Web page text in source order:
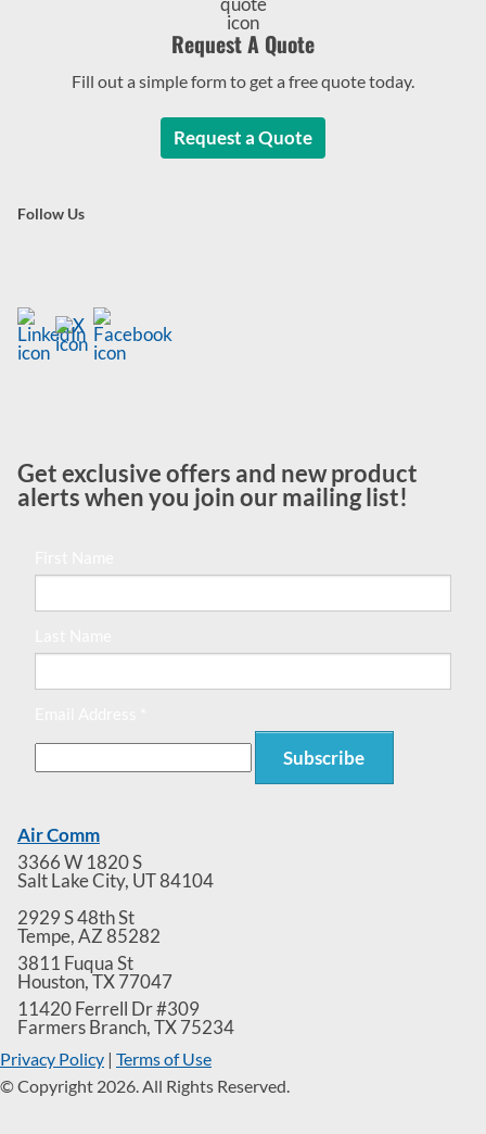
Request A Quote
Fill out a simple form to get a free quote today.
Request a Quote
Follow Us
Get exclusive offers and new product
alerts when you join our mailing list!
Air Comm
3366 W 1820 S
Salt Lake City, UT84104
2929 S 48th St
Tempe,AZ85282
3811 Fuqua St
Houston,TX77047
11420 Ferrell Dr #309
Farmers Branch,TX75234
Privacy Policy | Terms of Use
© Copyright 2026. All Rights Reserved.